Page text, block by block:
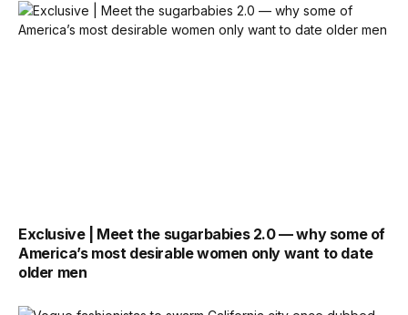
Exclusive | Meet the sugarbabies 2.0 — why some of
America’s most desirable women only want to date
older men